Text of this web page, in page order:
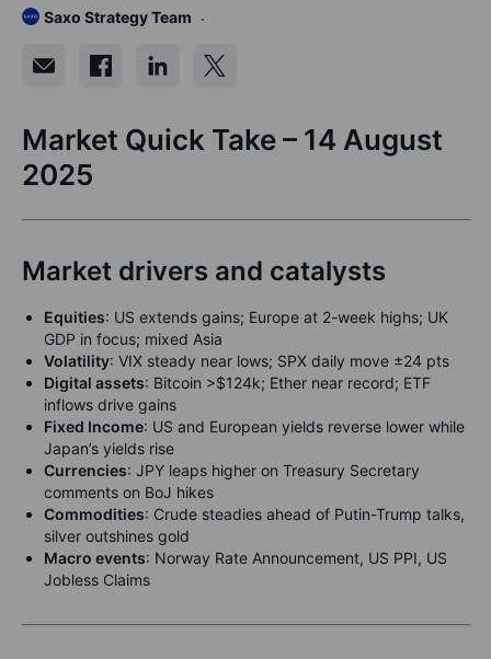
Saxo Strategy Team
Market Quick Take – 14 August
2025
Market drivers and catalysts
Equities: US extends gains; Europe at 2-week highs; UK
GDP in focus; mixed Asia
Volatility: VIX steady near lows; SPX daily move ±24 pts
Digital assets: Bitcoin >$124k; Ether near record; ETF
inflows drive gains
Fixed Income: US and European yields reverse lower while
Japan’s yields rise
Currencies: JPY leaps higher on Treasury Secretary
comments on BoJ hikes
Commodities: Crude steadies ahead of Putin-Trump talks,
silver outshines gold
Macro events: Norway Rate Announcement, US PPI, US
Jobless Claims